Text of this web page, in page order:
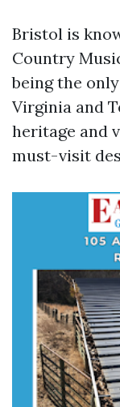
Bristol is
Country
being the
Virginia and
heritage and
must-visit